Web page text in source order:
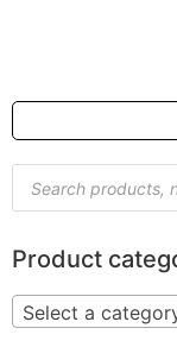
Product
Select a